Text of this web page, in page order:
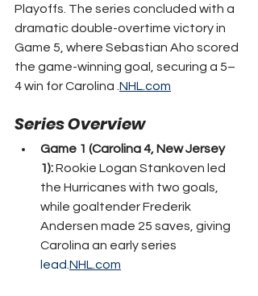
Playoffs. The series concluded with a
dramatic double-overtime victory in
Game 5, where Sebastian Aho scored
the game-winning goal, securing a 5–
4 win for Carolina .NHL.com
Series Overview
Game 1 (Carolina 4, New Jersey
1): Rookie Logan Stankoven led
the Hurricanes with two goals,
while goaltender Frederik
Andersen made 25 saves, giving
Carolina an early series
lead.NHL.com